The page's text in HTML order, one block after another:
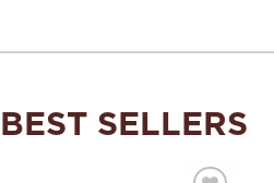
BEST SELLERS